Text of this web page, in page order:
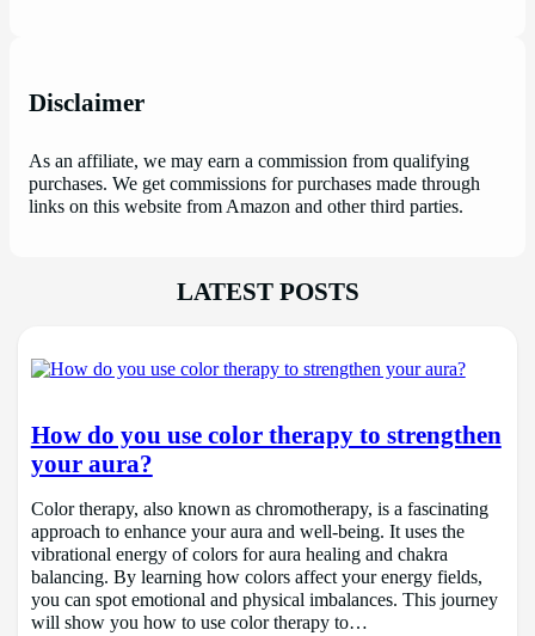
Disclaimer
As an affiliate, we may earn a commission from qualifying
purchases. We get commissions for purchases made through
links on this website from Amazon and other third parties.
LATEST POSTS
How do you use color therapy to strengthen
your aura?
Color therapy, also known as chromotherapy, is a fascinating
approach to enhance your aura and well-being. It uses the
vibrational energy of colors for aura healing and chakra
balancing. By learning how colors affect your energy fields,
you can spot emotional and physical imbalances. This journey
will show you how to use color therapy to…